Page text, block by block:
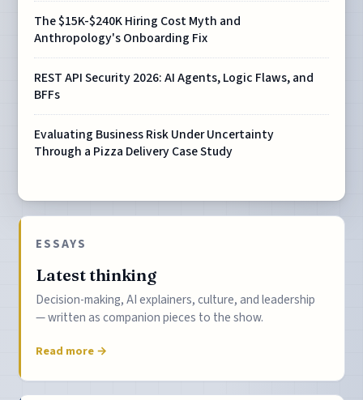
The $15K-$240K Hiring Cost Myth and
Anthropology's Onboarding Fix
REST API Security 2026: AI Agents, Logic Flaws, and
BFFs
Evaluating Business Risk Under Uncertainty
Through a Pizza Delivery Case Study
ESSAYS
Latest thinking
Decision-making, AI explainers, culture, and leadership
— written as companion pieces to the show.
Read more →